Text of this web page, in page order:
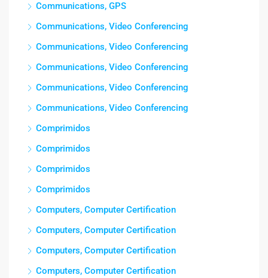
Communications, GPS
Communications, Video Conferencing
Communications, Video Conferencing
Communications, Video Conferencing
Communications, Video Conferencing
Communications, Video Conferencing
Comprimidos
Comprimidos
Comprimidos
Comprimidos
Computers, Computer Certification
Computers, Computer Certification
Computers, Computer Certification
Computers, Computer Certification